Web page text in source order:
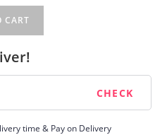
CART
time & Pay on Delivery